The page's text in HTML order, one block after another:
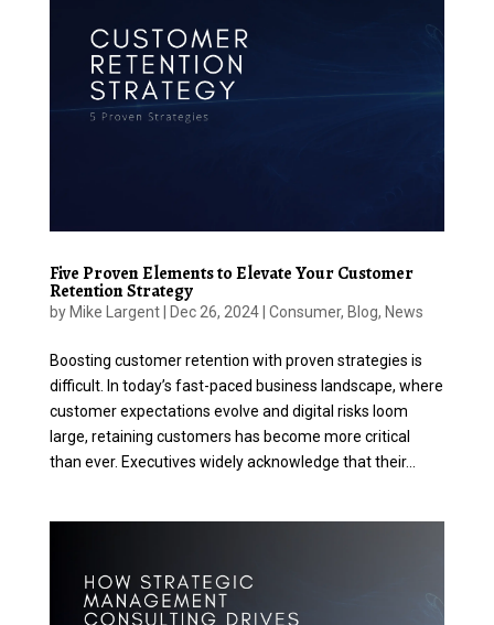
Five Proven Elements to Elevate Your Customer
Retention Strategy
by Mike Largent| Dec 26, 2024| Consumer, Blog, News
Boosting customer retention with proven strategies is
difficult. In today’s fast-paced business landscape, where
customer expectations evolve and digital risks loom
large, retaining customers has become more critical
than ever. Executives widely acknowledge that their...